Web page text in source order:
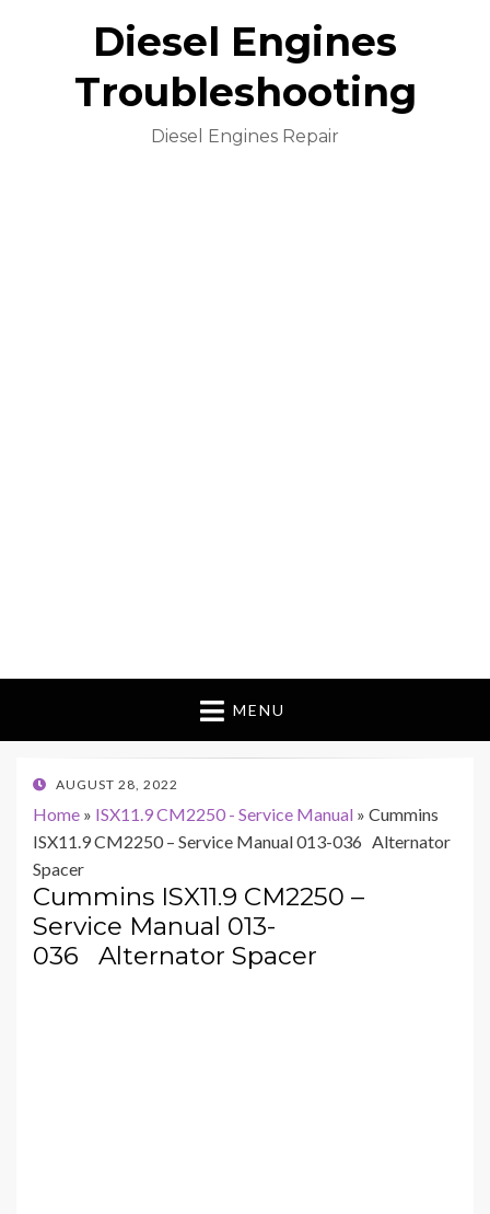
Diesel Engines
Troubleshooting
Diesel Engines Repair
MENU
POSTED
AUGUST 28, 2022
Home » ISX11.9 CM2250 - Service Manual » Cummins
ISX11.9 CM2250 – Service Manual 013-036 Alternator
Spacer
Cummins ISX11.9 CM2250 –
Service Manual 013-
036 Alternator Spacer